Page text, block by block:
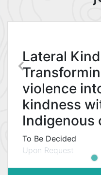
Lateral
violence
kindness
Indigenous
To Be Decided
Upon Request